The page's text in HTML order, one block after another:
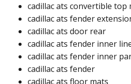
cadillac ats convertible top
cadillac ats fender
cadillac ats door rear​
cadillac ats fender inner
cadillac ats fender inner
cadillac ats fender​
cadillac ats floor mats​​